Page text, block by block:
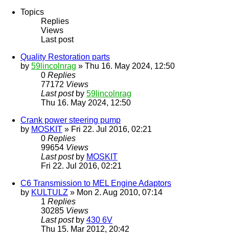
Topics
Replies
Views
Last post
Quality Restoration parts
by 59lincolnrag » Thu 16. May 2024, 12:50
0 Replies
77172 Views
Last post by 59lincolnrag
Thu 16. May 2024, 12:50
Crank power steering pump
by MOSKIT » Fri 22. Jul 2016, 02:21
0 Replies
99654 Views
Last post by MOSKIT
Fri 22. Jul 2016, 02:21
C6 Transmission to MEL Engine Adaptors
by KULTULZ » Mon 2. Aug 2010, 07:14
1 Replies
30285 Views
Last post by 430 6V
Thu 15. Mar 2012, 20:42